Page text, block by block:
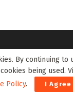
By continuing to
being used.
Policy. I Agree